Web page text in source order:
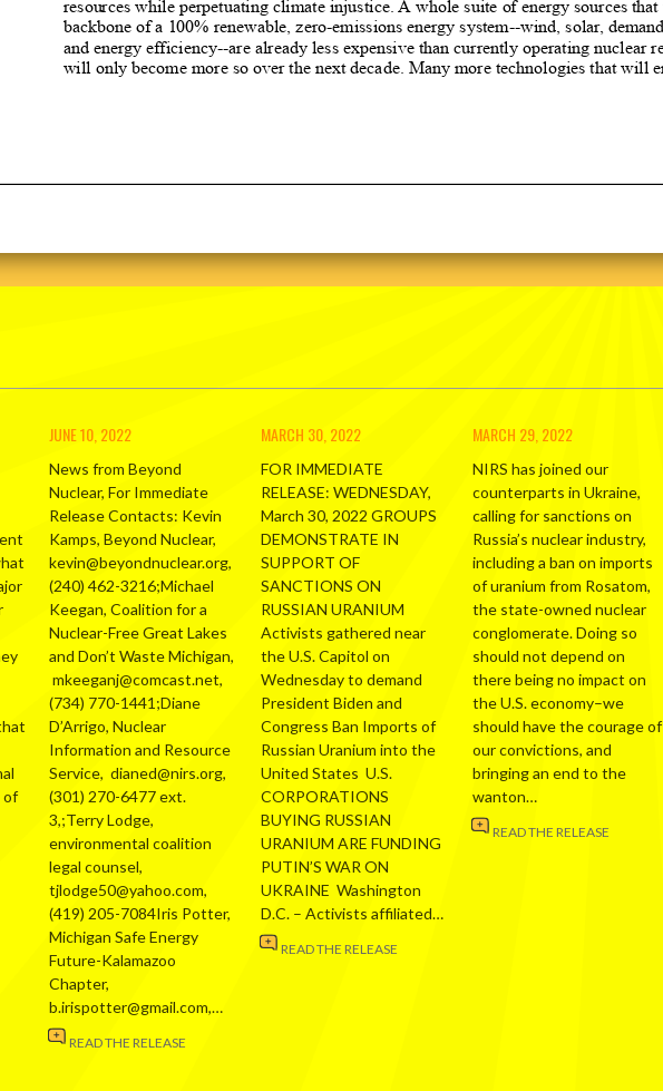
of
JUNE 10, 2022
News from Beyond
Nuclear, For Immediate
Release Contacts: Kevin
Kamps, Beyond Nuclear,
kevin@beyondnuclear.org,
(240) 462-3216;Michael
Keegan, Coalition for a
Nuclear-Free Great Lakes
and Don’t Waste Michigan,
mkeeganj@comcast.net,
(734) 770-1441;Diane
D’Arrigo, Nuclear
Information and Resource
Service, dianed@nirs.org,
(301) 270-6477 ext.
3,;Terry Lodge,
environmental coalition
legal counsel,
tjlodge50@yahoo.com,
(419) 205-7084Iris Potter,
Michigan Safe Energy
Future-Kalamazoo
Chapter,
b.irispotter@gmail.com,…
READ THE RELEASE
MARCH 30, 2022
FOR IMMEDIATE
RELEASE: WEDNESDAY,
March 30, 2022 GROUPS
DEMONSTRATE IN
SUPPORT OF
SANCTIONS ON
RUSSIAN URANIUM
Activists gathered near
the U.S. Capitol on
Wednesday to demand
President Biden and
Congress Ban Imports of
Russian Uranium into the
United States U.S.
CORPORATIONS
BUYING RUSSIAN
URANIUM ARE FUNDING
PUTIN’S WAR ON
UKRAINE Washington
D.C. – Activists affiliated…
READ THE RELEASE
MARCH 29, 2022
NIRS has joined our
counterparts in Ukraine,
calling for sanctions on
Russia’s nuclear industry,
including a ban on imports
of uranium from Rosatom,
the state-owned nuclear
conglomerate. Doing so
should not depend on
there being no impact on
the U.S. economy–we
should have the courage of
our convictions, and
bringing an end to the
wanton…
READ THE RELEASE